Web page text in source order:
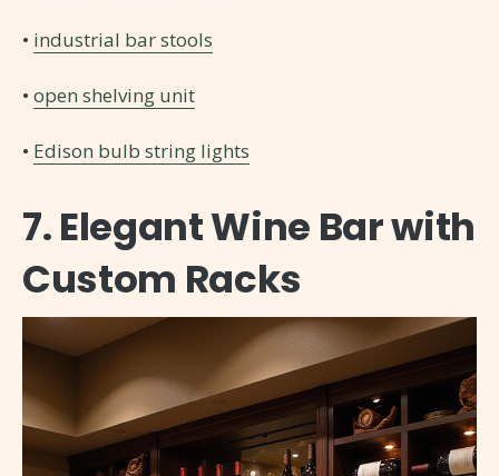
• industrial bar stools
• open shelving unit
• Edison bulb string lights
7. Elegant Wine Bar with
Custom Racks